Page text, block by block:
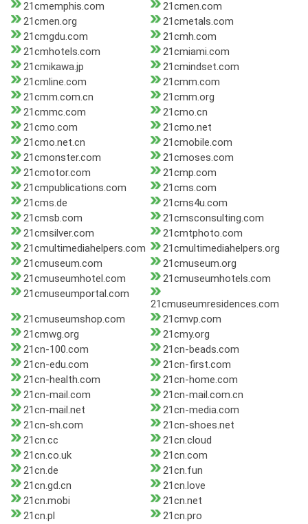
21cmemphis.com
21cmen.com
21cmen.org
21cmetals.com
21cmgdu.com
21cmh.com
21cmhotels.com
21cmiami.com
21cmikawa.jp
21cmindset.com
21cmline.com
21cmm.com
21cmm.com.cn
21cmm.org
21cmmc.com
21cmo.cn
21cmo.com
21cmo.net
21cmo.net.cn
21cmobile.com
21cmonster.com
21cmoses.com
21cmotor.com
21cmp.com
21cmpublications.com
21cms.com
21cms.de
21cms4u.com
21cmsb.com
21cmsconsulting.com
21cmsilver.com
21cmtphoto.com
21cmultimediahelpers.com
21cmultimediahelpers.org
21cmuseum.com
21cmuseum.org
21cmuseumhotel.com
21cmuseumhotels.com
21cmuseumportal.com
21cmuseumresidences.com
21cmuseumshop.com
21cmvp.com
21cmwg.org
21cmy.org
21cn-100.com
21cn-beads.com
21cn-edu.com
21cn-first.com
21cn-health.com
21cn-home.com
21cn-mail.com
21cn-mail.com.cn
21cn-mail.net
21cn-media.com
21cn-sh.com
21cn-shoes.net
21cn.cc
21cn.cloud
21cn.co.uk
21cn.com
21cn.de
21cn.fun
21cn.gd.cn
21cn.love
21cn.mobi
21cn.net
21cn.pl
21cn.pro